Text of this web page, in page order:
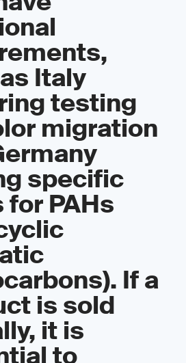
Italy
testing
migration
specific
PAHs
If a
is sold
it is
to